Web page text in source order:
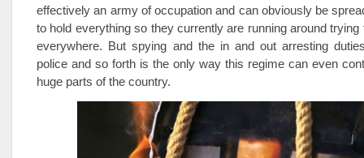
effectively an army of occupation and can obviously be
to hold everything so they currently are running around trying
everywhere. But spying and the in and out arresting
police and so forth is the only way this regime can even
huge parts of the country.